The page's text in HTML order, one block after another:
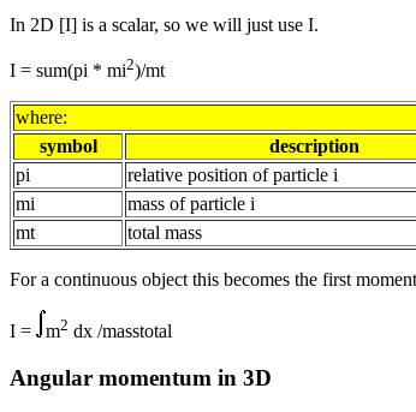
In 2D [I] is a scalar, so we will just use I.
I = sum(pi * mi2)/mt
where:
symbol
description
pi
relative position of particle i
mi
mass of particle i
mt
total mass
For a continuous object this becomes the first
I = m2 dx /masstotal
Angular momentum in 3D